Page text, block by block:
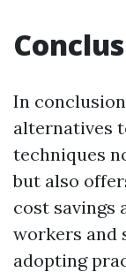
In
alternatives
techniques
but also
cost savings
workers and
adopting